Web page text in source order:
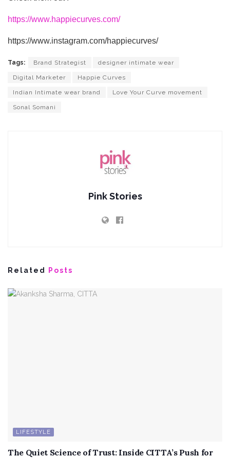
https://www.happiecurves.com/
https://www.instagram.com/happiecurves/
Tags: Brand Strategist designer intimate wear
Digital Marketer Happie Curves
Indian Intimate wear brand Love Your Curve movement
Sonal Somani
Pink Stories
Related Posts
LIFESTYLE
The Quiet Science of Trust: Inside CITTA’s Push for